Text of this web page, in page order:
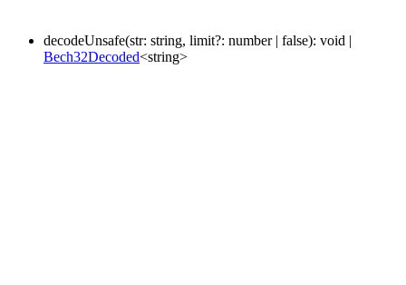
decodeUnsafe(str: string, limit?: number | false): void |
Bech32Decoded<string>